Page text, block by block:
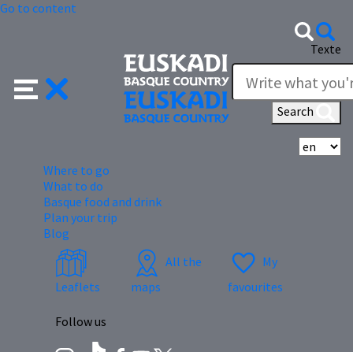
Go to content
Texte
Search
Where to go
What to do
Basque food and drink
Plan your trip
Blog
Leaflets
All the
maps
My
favourites
Follow us